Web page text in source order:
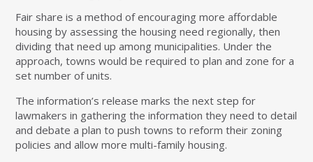
Fair share is a method of encouraging more affordable
housing by assessing the housing need regionally, then
dividing that need up among municipalities. Under the
approach, towns would be required to plan and zone for a
set number of units.
The information’s release marks the next step for
lawmakers in gathering the information they need to detail
and debate a plan to push towns to reform their zoning
policies and allow more multi-family housing.